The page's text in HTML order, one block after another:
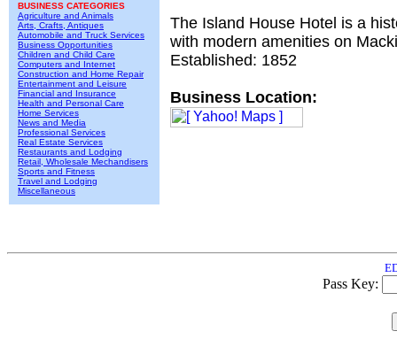
BUSINESS CATEGORIES
Agriculture and Animals
Arts, Crafts, Antiques
Automobile and Truck Services
Business Opportunities
Children and Child Care
Computers and Internet
Construction and Home Repair
Entertainment and Leisure
Financial and Insurance
Health and Personal Care
Home Services
News and Media
Professional Services
Real Estate Services
Restaurants and Lodging
Retail, Wholesale Mechandisers
Sports and Fitness
Travel and Lodging
Miscellaneous
The Island House Hotel is a
with modern amenities on
Established: 1852
Business Location:
Pass Key: